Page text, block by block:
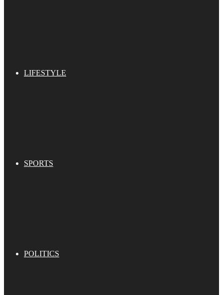
LIFESTYLE
SPORTS
POLITICS